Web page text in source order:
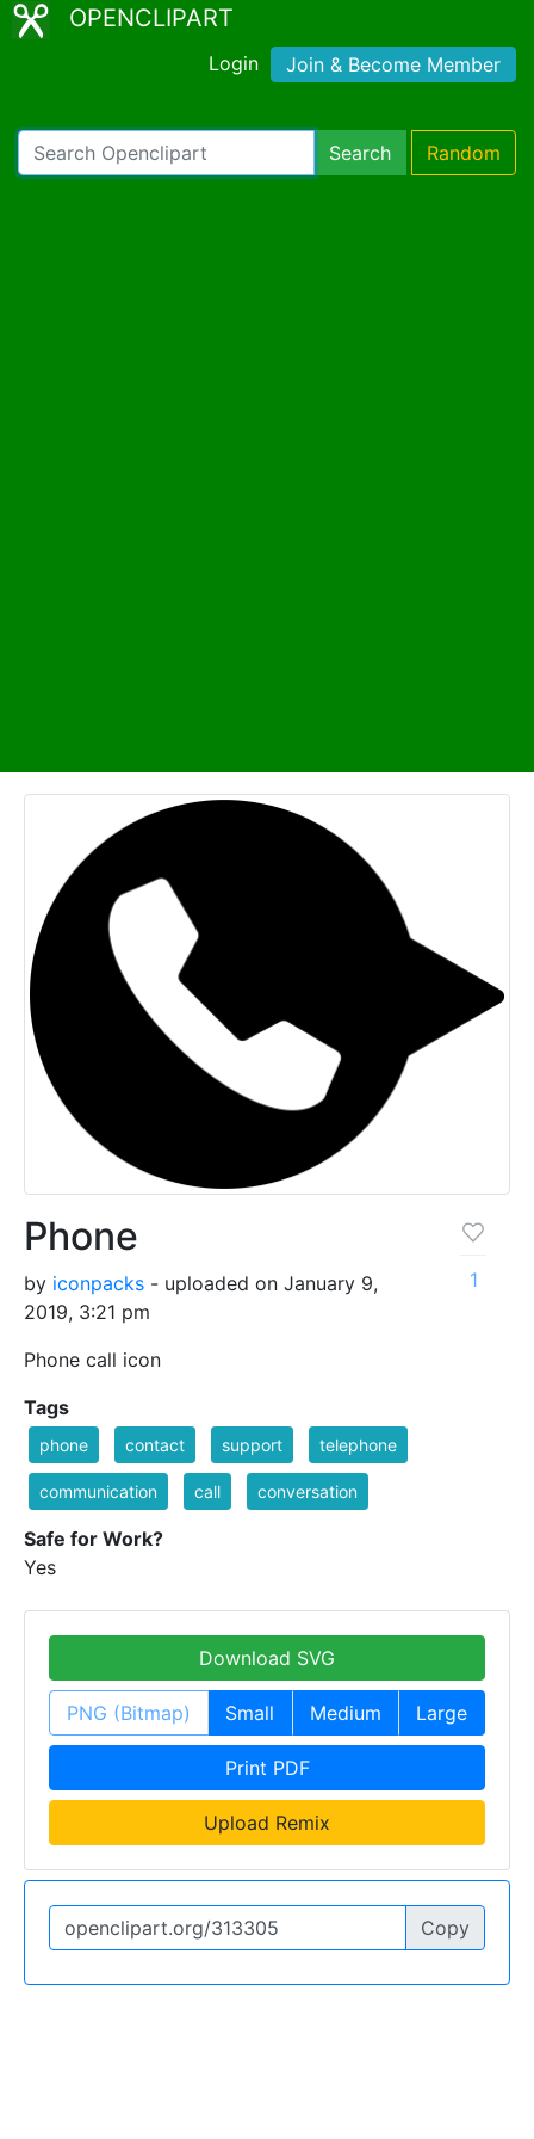
OPENCLIPART
Login Join & Become Member
Search Random
Phone
by iconpacks - uploaded on January 9,
2019, 3:21 pm
Phone call icon
1
Tags
phone contact support telephone
communication call conversation
Safe for Work?
Yes
Download SVG
PNG (Bitmap) Small Medium Large
Print PDF
Upload Remix
Copy